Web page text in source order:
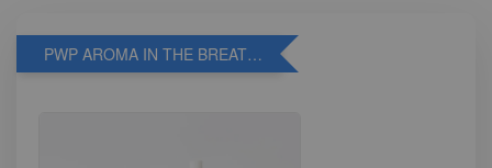
PWP AROMA IN THE BREATHE